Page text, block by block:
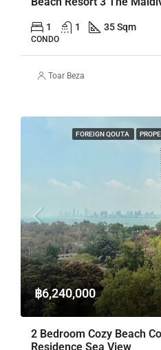
1 1 35 Sqm
CONDO
Toar Beza
FOREIGN QOUTA
฿6,240,000
2 Bedroom Cozy Beach
Residence Sea View